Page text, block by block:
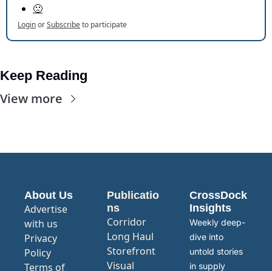
🙁
LoginorSubscribeto participate
Keep Reading
View more
About Us
Advertise
with us
Privacy
Policy
Terms of
Publicatio
ns
Corridor
Long Haul
Storefront
Visual
CrossDock
Insights
Weekly deep-
dive into
untold stories
in supply